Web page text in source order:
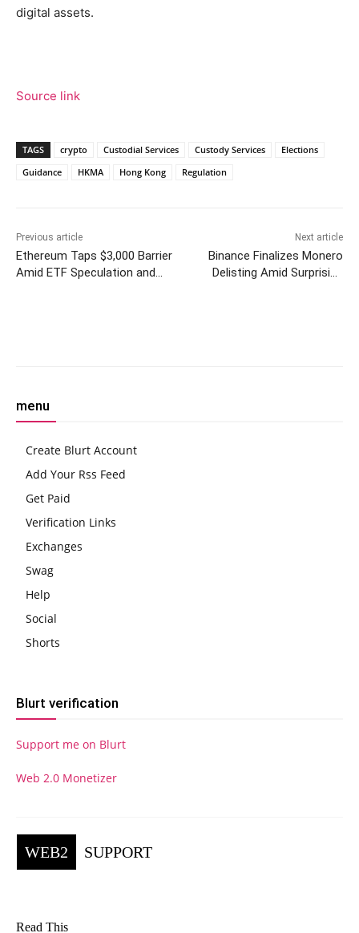
digital assets.
Source link
TAGS crypto Custodial Services Custody Services
Elections
Guidance
HKMA Hong Kong Regulation
Previous article
Ethereum Taps $3,000 Barrier
Amid ETF Speculation and
Next article
Binance Finalizes Monero
Delisting Amid Surprising
menu
Create Blurt Account
Add Your Rss Feed
Get Paid
Verification Links
Exchanges
Swag
Help
Social
Shorts
Blurt verification
Support me on Blurt
Web 2.0 Monetizer
WEB2 SUPPORT
Read This